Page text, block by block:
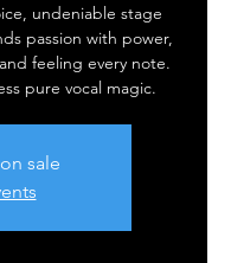
undeniable stage
passion with power,
feeling every note.
pure vocal magic.
sale